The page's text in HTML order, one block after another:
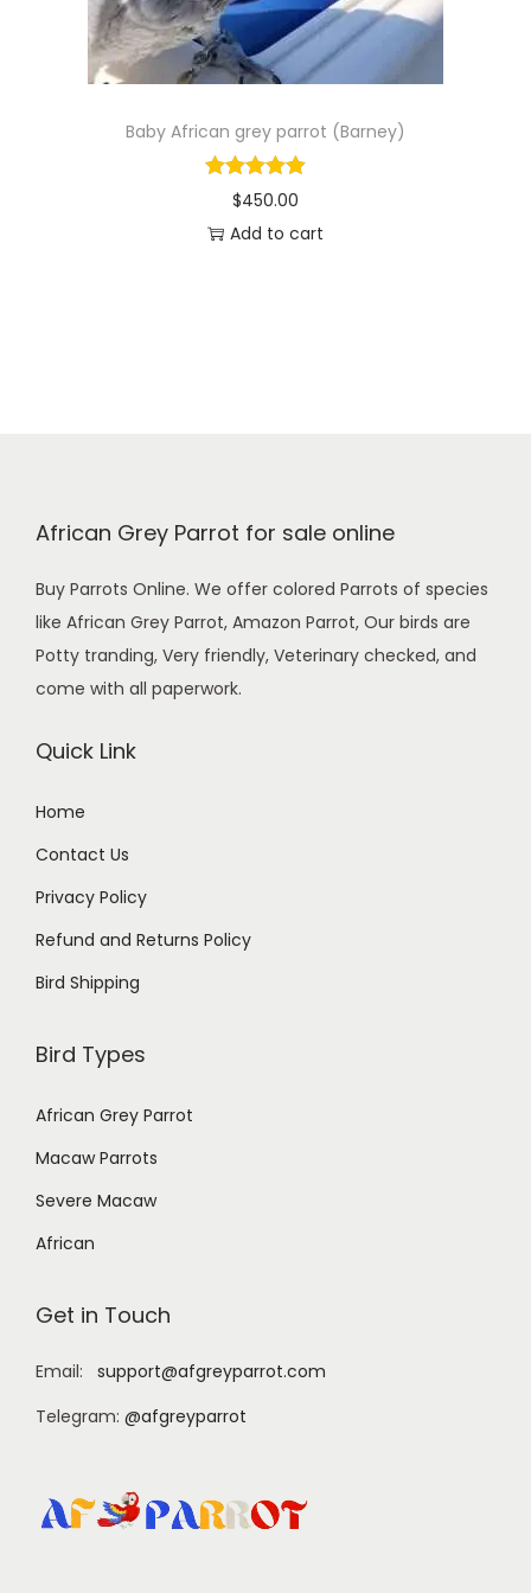
e
w
a
:
$
5
5
i
s
4
Baby African grey parrot (Barney)
$450.00
Add to cart
African Grey Parrot for sale online
Buy Parrots Online. We offer colored Parrots of species
like African Grey Parrot, Amazon Parrot, Our birds are
Potty tranding, Very friendly, Veterinary checked, and
come with all paperwork.
Quick Link
Home
Contact Us
Privacy Policy
Refund and Returns Policy
Bird Shipping
Bird Types
African Grey Parrot
Macaw Parrots
Severe Macaw
African
Get in Touch
Email: support@afgreyparrot.com
Telegram: @afgreyparrot